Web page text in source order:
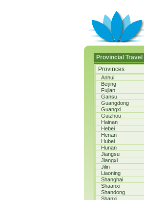
Provincial Travel
Provinces
Anhui
Beijing
Fujian
Gansu
Guangdong
Guangxi
Guizhou
Hainan
Hebei
Henan
Hubei
Hunan
Jiangsu
Jiangxi
Jilin
Liaoning
Shanghai
Shaanxi
Shandong
Shanxi